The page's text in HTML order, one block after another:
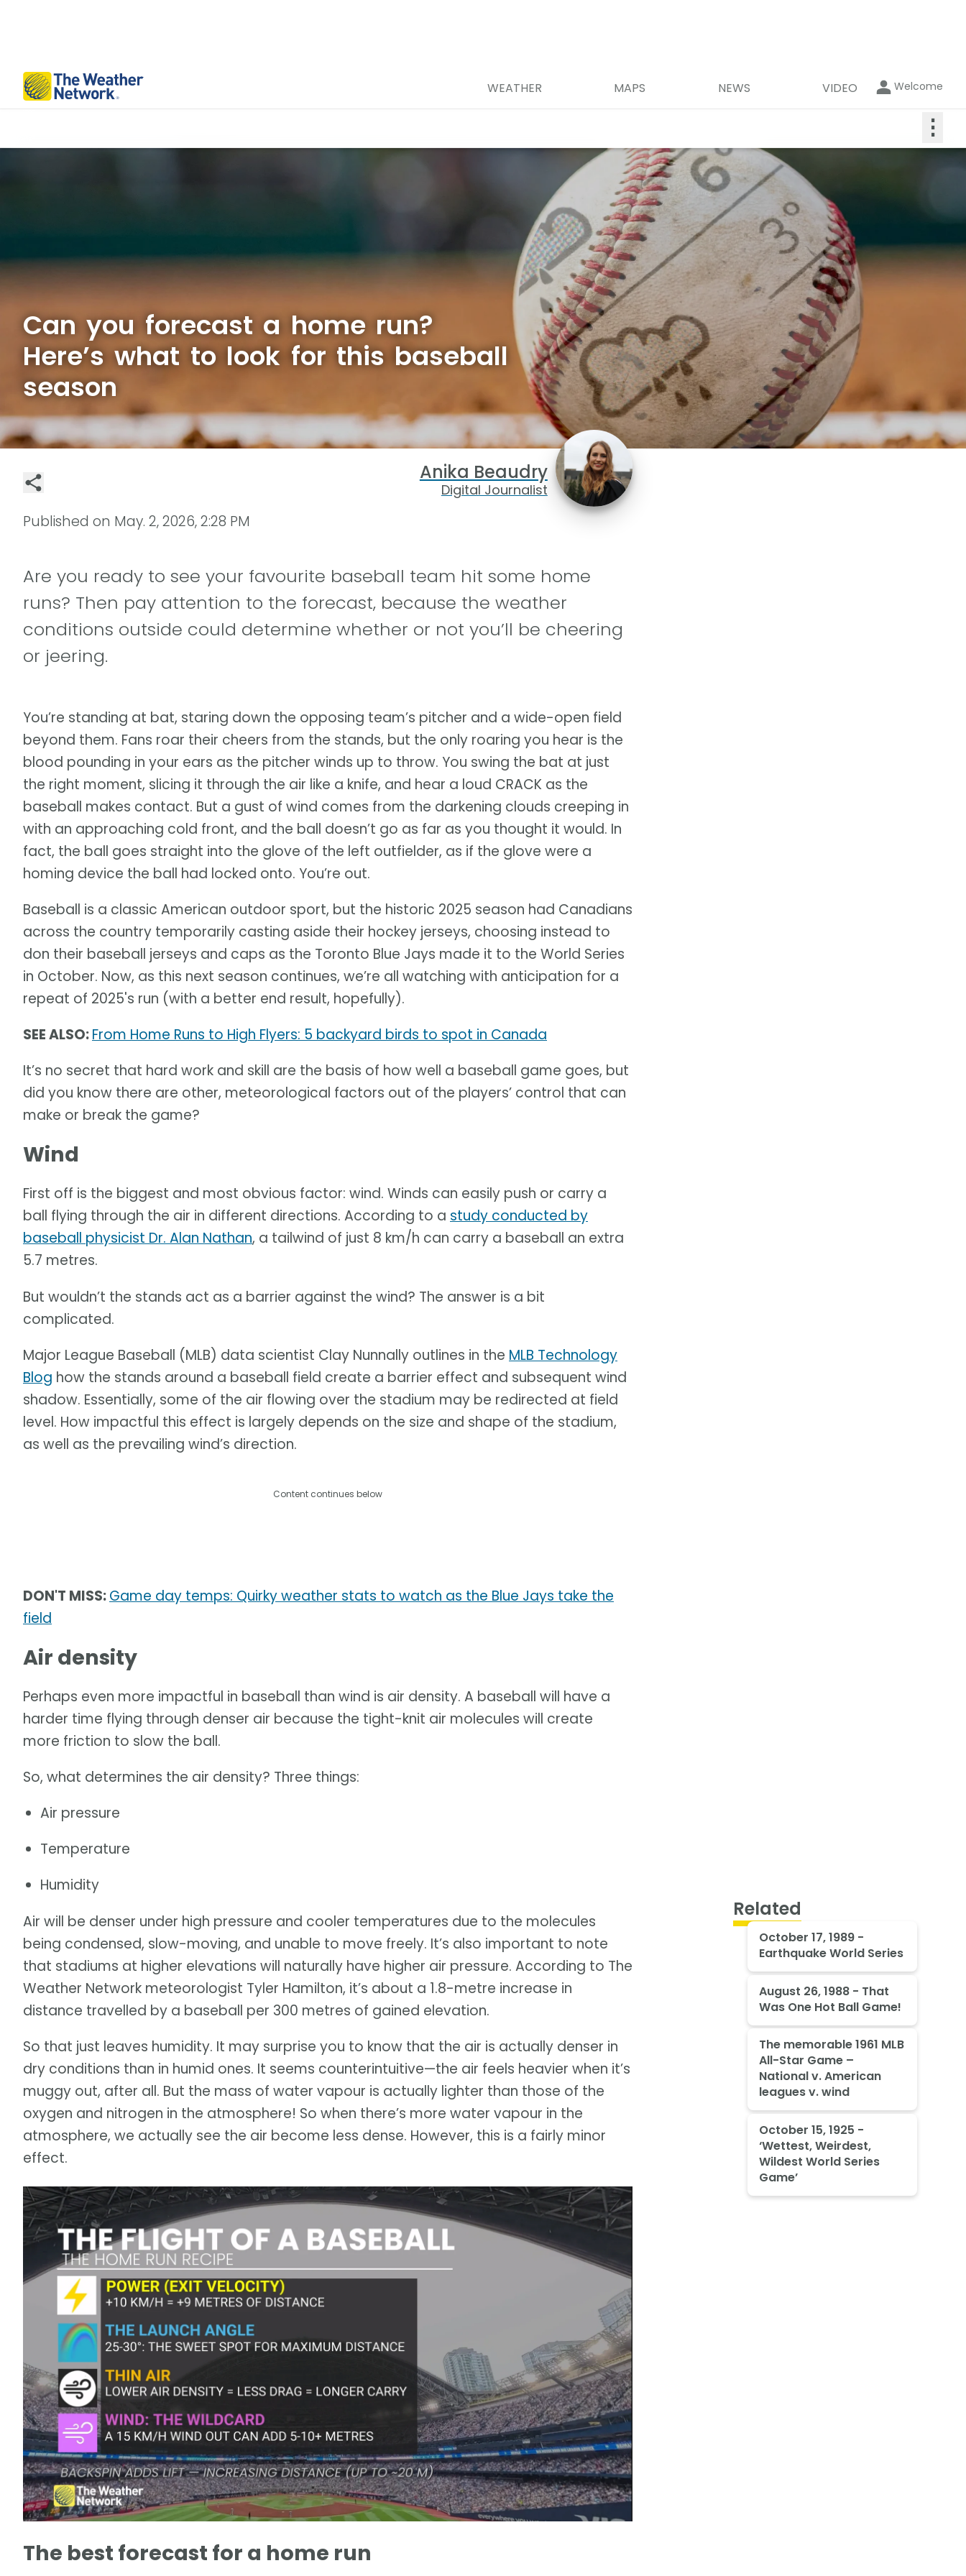
WEATHER MAPS NEWS VIDEO Welcome
⋮
Can you forecast a home run?
Here’s what to look for this baseball
season
Anika Beaudry
Digital Journalist
Published on May. 2, 2026, 2:28 PM
Are you ready to see your favourite baseball team hit some home
runs? Then pay attention to the forecast, because the weather
conditions outside could determine whether or not you’ll be cheering
or jeering.
You’re standing at bat, staring down the opposing team’s pitcher and a wide-open field
beyond them. Fans roar their cheers from the stands, but the only roaring you hear is the
blood pounding in your ears as the pitcher winds up to throw. You swing the bat at just
the right moment, slicing it through the air like a knife, and hear a loud CRACK as the
baseball makes contact. But a gust of wind comes from the darkening clouds creeping in
with an approaching cold front, and the ball doesn’t go as far as you thought it would. In
fact, the ball goes straight into the glove of the left outfielder, as if the glove were a
homing device the ball had locked onto. You’re out.
Baseball is a classic American outdoor sport, but the historic 2025 season had Canadians
across the country temporarily casting aside their hockey jerseys, choosing instead to
don their baseball jerseys and caps as the Toronto Blue Jays made it to the World Series
in October. Now, as this next season continues, we’re all watching with anticipation for a
repeat of 2025's run (with a better end result, hopefully).
SEE ALSO:From Home Runs to High Flyers: 5 backyard birds to spot in Canada
It’s no secret that hard work and skill are the basis of how well a baseball game goes, but
did you know there are other, meteorological factors out of the players’ control that can
make or break the game?
Wind
First off is the biggest and most obvious factor: wind. Winds can easily push or carry a
ball flying through the air in different directions. According to a study conducted by
baseball physicist Dr. Alan Nathan, a tailwind of just 8 km/h can carry a baseball an extra
5.7 metres.
But wouldn’t the stands act as a barrier against the wind? The answer is a bit
complicated.
Major League Baseball (MLB) data scientist Clay Nunnally outlines in the MLB Technology
Blog how the stands around a baseball field create a barrier effect and subsequent wind
shadow. Essentially, some of the air flowing over the stadium may be redirected at field
level. How impactful this effect is largely depends on the size and shape of the stadium,
as well as the prevailing wind’s direction.
Content continues below
DON'T MISS:Game day temps: Quirky weather stats to watch as the Blue Jays take the
field
Air density
Perhaps even more impactful in baseball than wind is air density. A baseball will have a
harder time flying through denser air because the tight-knit air molecules will create
more friction to slow the ball.
So, what determines the air density? Three things:
Air pressure
Temperature
Humidity
Air will be denser under high pressure and cooler temperatures due to the molecules
being condensed, slow-moving, and unable to move freely. It’s also important to note
that stadiums at higher elevations will naturally have higher air pressure. According to The
Weather Network meteorologist Tyler Hamilton, it’s about a 1.8-metre increase in
distance travelled by a baseball per 300 metres of gained elevation.
So that just leaves humidity. It may surprise you to know that the air is actually denser in
dry conditions than in humid ones. It seems counterintuitive—the air feels heavier when it’s
muggy out, after all. But the mass of water vapour is actually lighter than those of the
oxygen and nitrogen in the atmosphere! So when there’s more water vapour in the
atmosphere, we actually see the air become less dense. However, this is a fairly minor
effect.
The best forecast for a home run
Related
October 17, 1989 -
Earthquake World Series
August 26, 1988 - That
Was One Hot Ball Game!
The memorable 1961 MLB
All-Star Game –
National v. American
leagues v. wind
October 15, 1925 -
‘Wettest, Weirdest,
Wildest World Series
Game’